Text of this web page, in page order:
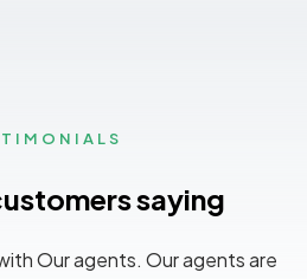
saying
Our agents. Our agents are